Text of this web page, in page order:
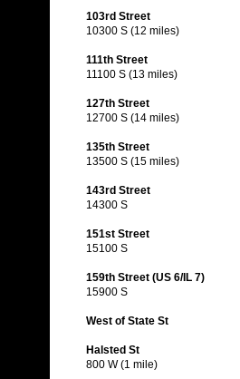
103rd Street
10300 S (12 miles)
111th Street
11100 S (13 miles)
127th Street
12700 S (14 miles)
135th Street
13500 S (15 miles)
143rd Street
14300 S
151st Street
15100 S
159th Street (US 6/IL 7)
15900 S
West of State St
Halsted St
800 W (1 mile)